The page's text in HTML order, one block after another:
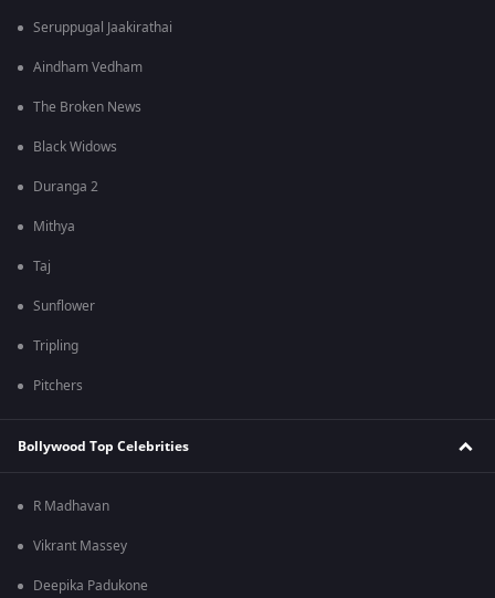
Seruppugal Jaakirathai
Aindham Vedham
The Broken News
Black Widows
Duranga 2
Mithya
Taj
Sunflower
Tripling
Pitchers
Bollywood Top Celebrities
R Madhavan
Vikrant Massey
Deepika Padukone